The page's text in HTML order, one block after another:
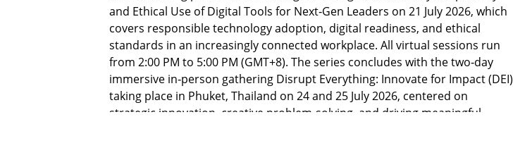
and Ethical Use of Digital Tools for Next‑Gen Leaders on 21 July 2026, which
covers responsible technology adoption, digital readiness, and ethical
standards in an increasingly connected workplace. All virtual sessions run
from 2:00 PM to 5:00 PM (GMT+8). The series concludes with the two‑day
immersive in‑person gathering Disrupt Everything: Innovate for Impact (DEI)
taking place in Phuket, Thailand on 24 and 25 July 2026, centered on
strategic innovation, creative problem‑solving, and driving meaningful